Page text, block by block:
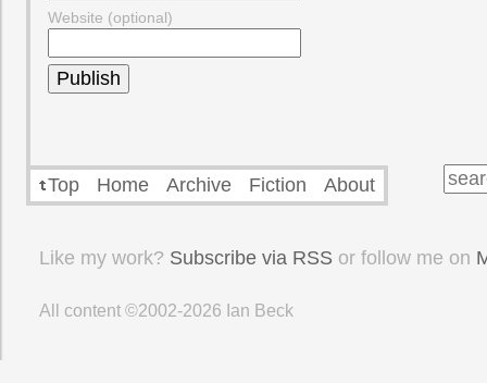
Website (optional)
Top Home Archive Fiction About
Like my work? Subscribe via RSS or follow me on
All content ©2002-2026 Ian Beck